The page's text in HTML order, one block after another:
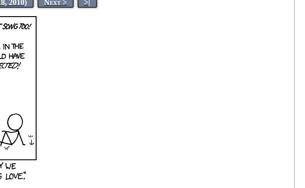
2010) Next > >|